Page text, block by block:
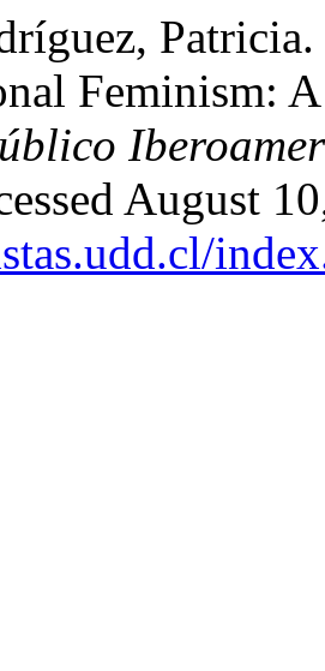
Feminism:
August